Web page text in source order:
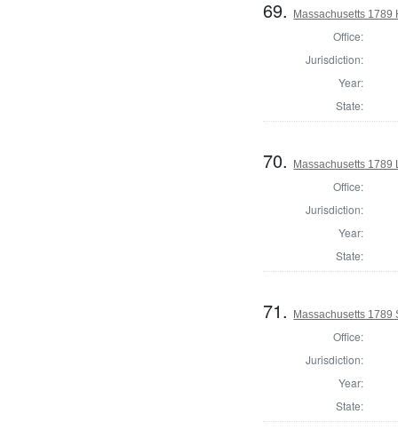
69. Massachusetts 1789
Office:
Jurisdiction:
Year:
State:
70. Massachusetts 1789
Office:
Jurisdiction:
Year:
State:
71. Massachusetts 1789
Office:
Jurisdiction:
Year:
State: